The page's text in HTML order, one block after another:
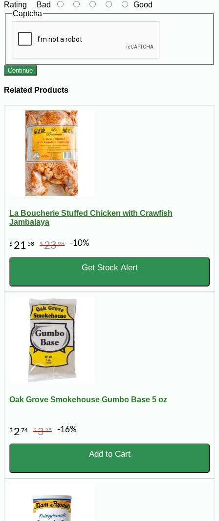
Rating Bad
Good
Captcha
Continue
Related Products
La Boucherie Stuffed Chicken with Crawfish
Jambalaya
$ 21 58 $2398 -10%
Get Stock Alert
Oak Grove Smokehouse Gumbo Base 5 oz
$ 2 74 $325 -16%
Add to Cart